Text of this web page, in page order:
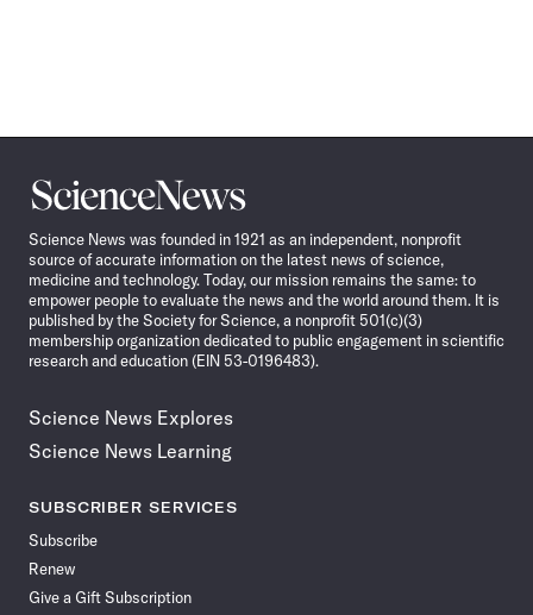
Science
News
Science News was founded in 1921 as an independent, nonprofit
source of accurate information on the latest news of science,
medicine and technology. Today, our mission remains the same: to
empower people to evaluate the news and the world around them. It is
published by the Society for Science, a nonprofit 501(c)(3)
membership organization dedicated to public engagement in scientific
research and education (EIN 53-0196483).
Science News Explores
Science News Learning
SUBSCRIBER SERVICES
Subscribe
Renew
Give a Gift Subscription